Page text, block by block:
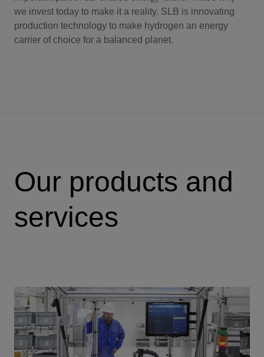
we invest today to make it a reality. SLB is innovating
production technology to make hydrogen an energy
carrier of choice for a balanced planet.
Our products and
services